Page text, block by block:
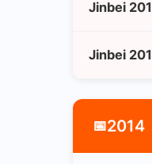
Jinbei
Jinbei
📅2014